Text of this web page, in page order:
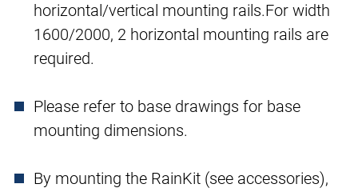
horizontal/vertical mounting rails.For width
1600/2000, 2 horizontal mounting rails are
required.
Please refer to base drawings for base
mounting dimensions.
By mounting the RainKit (see accessories),